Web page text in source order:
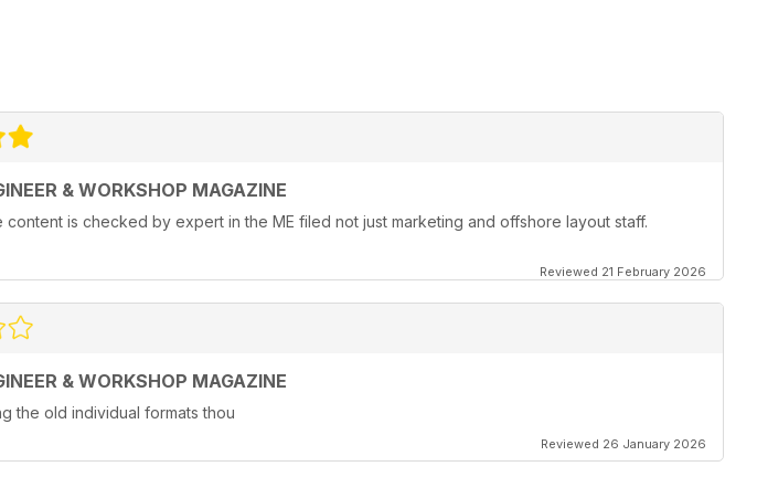
& WORKSHOP MAGAZINE
content is checked by expert in the ME filed not just marketing and offshore layout staff.
Reviewed 21 February 2026
& WORKSHOP MAGAZINE
the old individual formats thou
Reviewed 26 January 2026